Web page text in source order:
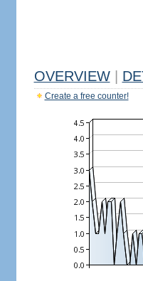
OVERVIEW
Create a free counter!